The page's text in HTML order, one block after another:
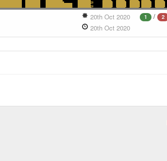
1 / 2
20th Oct 2020
20th Oct 2020